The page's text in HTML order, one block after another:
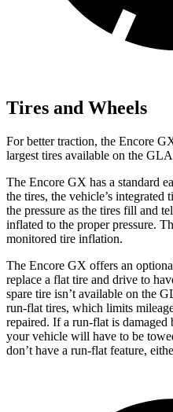
Tires and Wheels
For better traction, the Encore
largest tires available on the
The Encore GX has a standard
the tires, the vehicle’s integrated
the pressure as the tires fill and
inflated to the proper pressure.
monitored tire inflation.
The Encore GX offers an
replace a flat tire and drive to
spare tire isn’t available on the
run-flat tires, which limits
repaired. If a run-flat is damaged
your vehicle will have to be
don’t have a run-flat feature,